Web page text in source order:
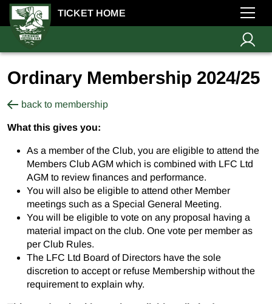
TICKET HOME
Ordinary Membership 2024/25
back to membership
What this gives you:
As a member of the Club, you are eligible to attend the
Members Club AGM which is combined with LFC Ltd
AGM to review finances and performance.
You will also be eligible to attend other Member
meetings such as a Special General Meeting.
You will be eligible to vote on any proposal having a
material impact on the club. One vote per member as
per Club Rules.
The LFC Ltd Board of Directors have the sole
discretion to accept or refuse Membership without the
requirement to explain why.